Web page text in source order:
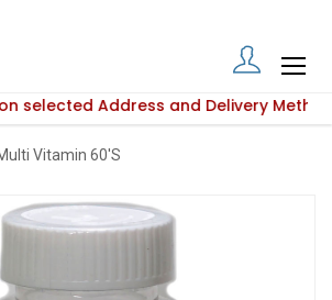
selected Address and Delivery
based on selected Address and
Vitamin 60'S